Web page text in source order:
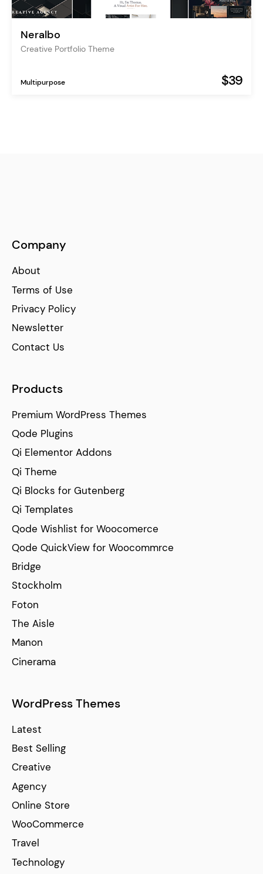
Neralbo
Creative Portfolio Theme
Multipurpose $39
Company
About
Terms of Use
Privacy Policy
Newsletter
Contact Us
Products
Premium WordPress Themes
Qode Plugins
Qi Elementor Addons
Qi Theme
Qi Blocks for Gutenberg
Qi Templates
Qode Wishlist for Woocomerce
Qode QuickView for Woocommrce
Bridge
Stockholm
Foton
The Aisle
Manon
Cinerama
WordPress Themes
Latest
Best Selling
Creative
Agency
Online Store
WooCommerce
Travel
Technology